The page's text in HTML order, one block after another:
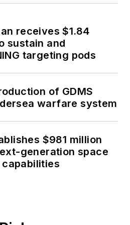
receives $1.84
sustain and
targeting pods
of GDMS
warfare system
$981 million
generation space